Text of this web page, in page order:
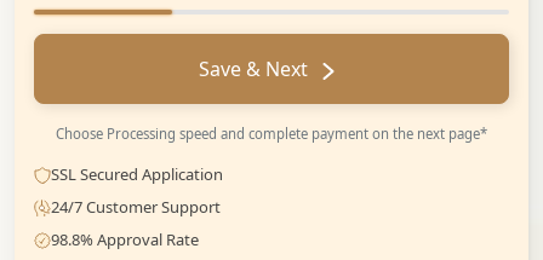
Save & Next
Choose Processing speed and complete payment on the next page*
SSL Secured Application
24/7 Customer Support
98.8% Approval Rate